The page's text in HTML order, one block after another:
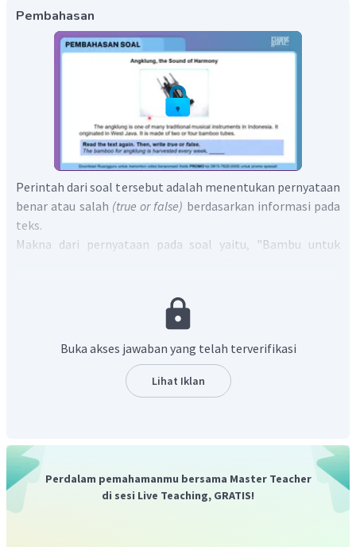
Pembahasan
Perintah dari soal tersebut adalah menentukan pernyataan
benar atau salah (true or false) berdasarkan informasi pada
teks.
Makna dari pernyataan pada soal yaitu, "Bambu untuk
The bamboo for angklung is harvested during two
" artinya "Bambu untuk angklung dipanen
Jadi, jawabannya adalahfalse.
Buka akses jawaban yang telah terverifikasi
Lihat Iklan
Perdalam pemahamanmu bersama Master Teacher
di sesi Live Teaching, GRATIS!